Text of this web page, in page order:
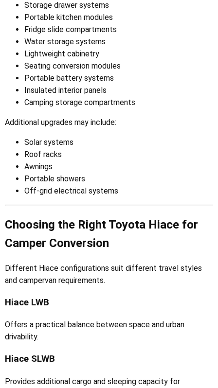
Storage drawer systems
Portable kitchen modules
Fridge slide compartments
Water storage systems
Lightweight cabinetry
Seating conversion modules
Portable battery systems
Insulated interior panels
Camping storage compartments
Additional upgrades may include:
Solar systems
Roof racks
Awnings
Portable showers
Off-grid electrical systems
Choosing the Right Toyota Hiace for
Camper Conversion
Different Hiace configurations suit different travel styles
and campervan requirements.
Hiace LWB
Offers a practical balance between space and urban
drivability.
Hiace SLWB
Provides additional cargo and sleeping capacity for